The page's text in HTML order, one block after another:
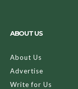
ABOUT US
About Us
Advertise
Write for Us